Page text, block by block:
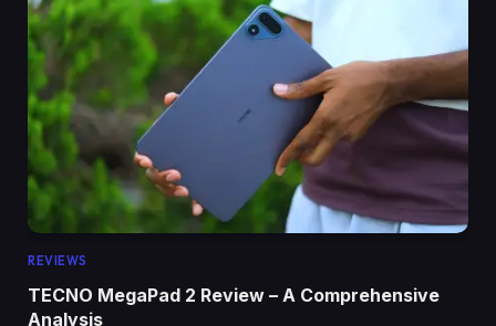
REVIEWS
TECNO MegaPad 2 Review – A Comprehensive
Analysis